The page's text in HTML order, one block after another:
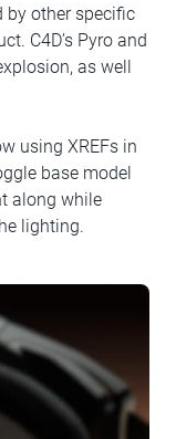
by other specific
C4D’s Pyro and
as well
using XREFs in
base model
along while
lighting.